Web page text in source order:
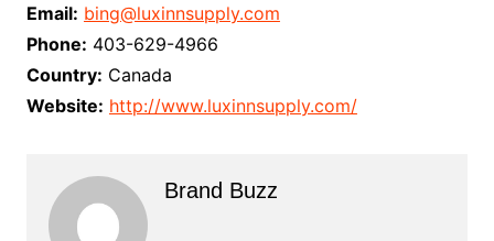
Email: bing@luxinnsupply.com
Phone: 403-629-4966
Country: Canada
Website: http://www.luxinnsupply.com/
Brand Buzz